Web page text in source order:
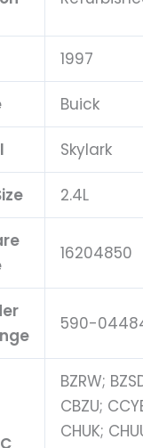
1997
Buick
Skylark
2.4L
16204850
590-
BZRW;
CBZU;
CHUK;